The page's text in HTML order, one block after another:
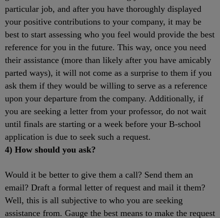
particular job, and after you have thoroughly displayed
your positive contributions to your company, it may be
best to start assessing who you feel would provide the best
reference for you in the future. This way, once you need
their assistance (more than likely after you have amicably
parted ways), it will not come as a surprise to them if you
ask them if they would be willing to serve as a reference
upon your departure from the company. Additionally, if
you are seeking a letter from your professor, do not wait
until finals are starting or a week before your B-school
application is due to seek such a request.
4) How should you ask?
Would it be better to give them a call? Send them an
email? Draft a formal letter of request and mail it them?
Well, this is all subjective to who you are seeking
assistance from. Gauge the best means to make the request